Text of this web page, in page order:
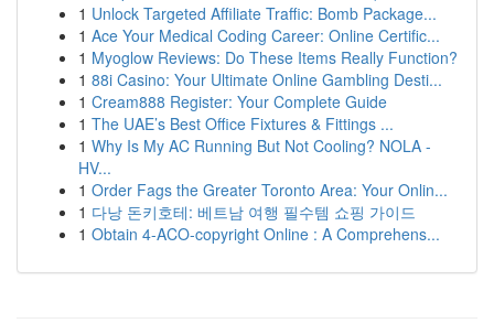
1 Unlock Targeted Affiliate Traffic: Bomb Package...
1 Ace Your Medical Coding Career: Online Certific...
1 Myoglow Reviews: Do These Items Really Function?
1 88i Casino: Your Ultimate Online Gambling Desti...
1 Cream888 Register: Your Complete Guide
1 The UAE’s Best Office Fixtures & Fittings ...
1 Why Is My AC Running But Not Cooling? NOLA -
HV...
1 Order Fags the Greater Toronto Area: Your Onlin...
1 다낭 돈키호테: 베트남 여행 필수템 쇼핑 가이드
1 Obtain 4-ACO-copyright Online : A Comprehens...